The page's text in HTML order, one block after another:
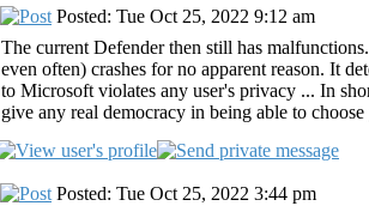
Posted: Tue Oct 25, 2022 9:12 am
The current Defender then still has
even often) crashes for no apparent reason. It
to Microsoft violates any user's privacy ... In
give any real democracy in being able to
Posted: Tue Oct 25, 2022 3:44 pm